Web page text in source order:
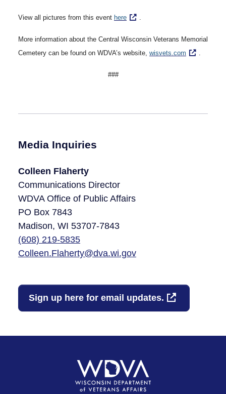
View all pictures from this event here
More information about the Central Wisconsin Veterans Memorial
Cemetery can be found on WDVA’s website, wisvets.com
###
Media Inquiries
Colleen Flaherty
Communications Director
WDVA Office of Public Affairs
PO Box 7843
Madison, WI 53707-7843​
(608) 219-5835
Colleen.Flaherty@dva.wi.gov
Sign up here for email updates.